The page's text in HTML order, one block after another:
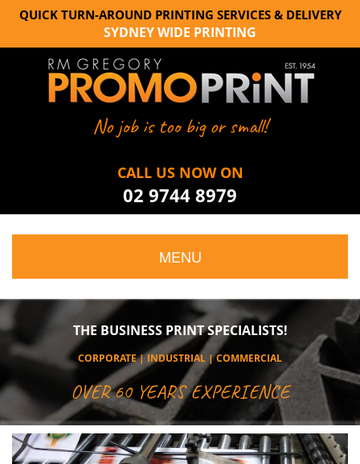
QUICK TURN-AROUND PRINTING SERVICES & DELIVERY
SYDNEY WIDE PRINTING
No job is too big or small!
CALL US NOW ON
02 9744 8979
MENU
THE BUSINESS PRINT SPECIALISTS!
CORPORATE | INDUSTRIAL | COMMERCIAL
OVER 60 YEARS EXPERIENCE